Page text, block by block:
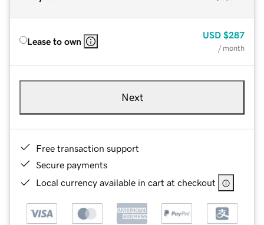
Lease to own
USD $287
/ month
Next
Free transaction support
Secure payments
Local currency available in cart at checkout